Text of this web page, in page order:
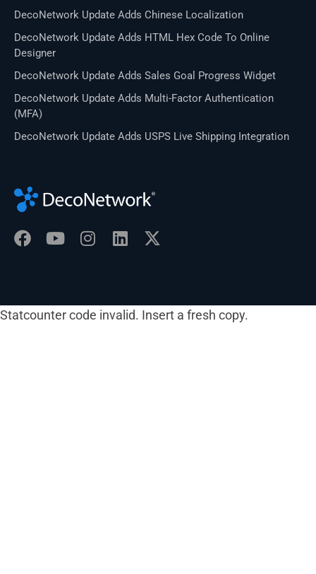
DecoNetwork Update Adds Chinese Localization
DecoNetwork Update Adds HTML Hex Code To Online
Designer
DecoNetwork Update Adds Sales Goal Progress Widget
DecoNetwork Update Adds Multi-Factor Authentication
(MFA)
DecoNetwork Update Adds USPS Live Shipping Integration
Statcounter code invalid. Insert a fresh copy.